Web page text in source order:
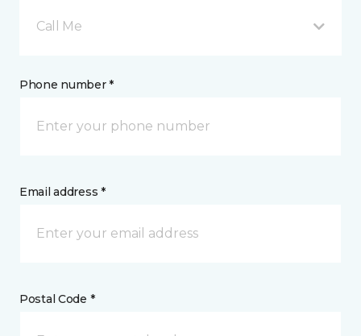
Call Me
Phone number *
Email address *
Postal Code *